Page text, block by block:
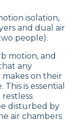
isolation,
and dual air
people).
motion, and
any
on their
is essential
disturbed by
air chambers